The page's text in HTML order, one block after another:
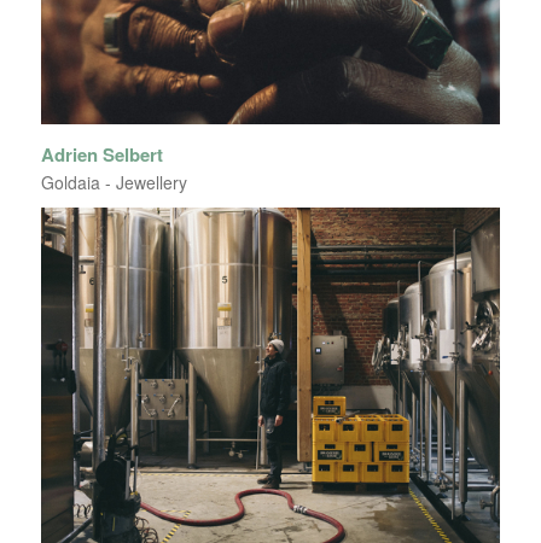
Adrien Selbert
Goldaia - Jewellery